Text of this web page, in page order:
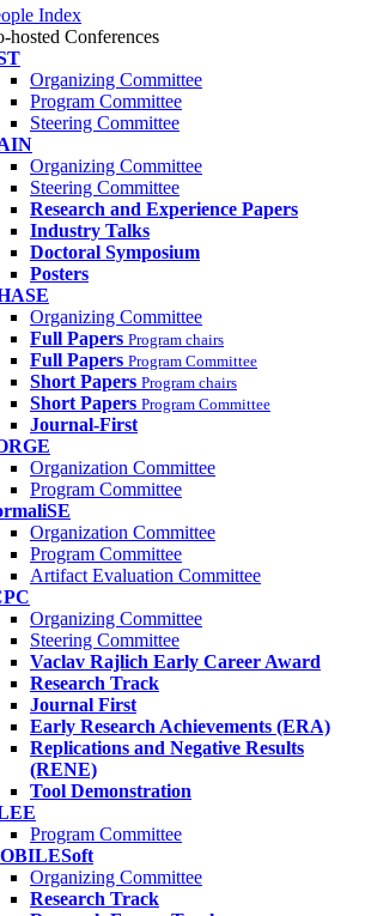
Index
hosted Conferences
Organizing Committee
Program Committee
Steering Committee
Organizing Committee
Steering Committee
Research and Experience Papers
Industry Talks
Doctoral Symposium
Posters
Organizing Committee
Full Papers Program chairs
Full Papers Program Committee
Short Papers Program chairs
Short Papers Program Committee
Journal-First
Organization Committee
Program Committee
Organization Committee
Program Committee
Artifact Evaluation Committee
Organizing Committee
Steering Committee
Vaclav Rajlich Early Career Award
Research Track
Journal First
Early Research Achievements (ERA)
Replications and Negative Results
(RENE)
Tool Demonstration
Program Committee
Organizing Committee
Research Track